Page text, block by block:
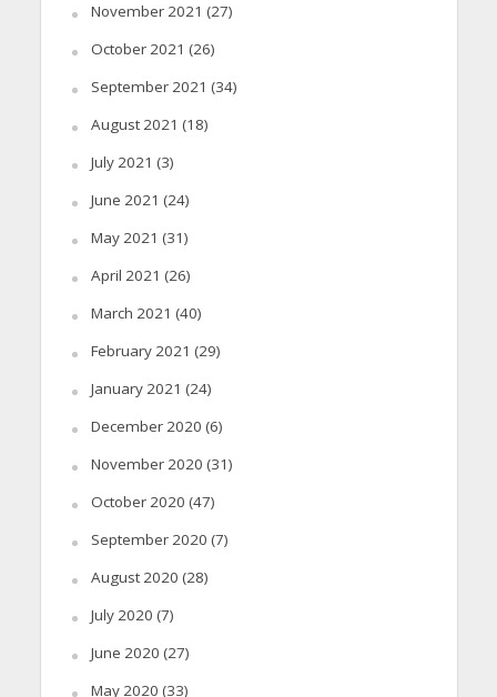
November 2021 (27)
October 2021 (26)
September 2021 (34)
August 2021 (18)
July 2021 (3)
June 2021 (24)
May 2021 (31)
April 2021 (26)
March 2021 (40)
February 2021 (29)
January 2021 (24)
December 2020 (6)
November 2020 (31)
October 2020 (47)
September 2020 (7)
August 2020 (28)
July 2020 (7)
June 2020 (27)
May 2020 (33)